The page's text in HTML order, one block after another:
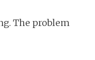
The problem